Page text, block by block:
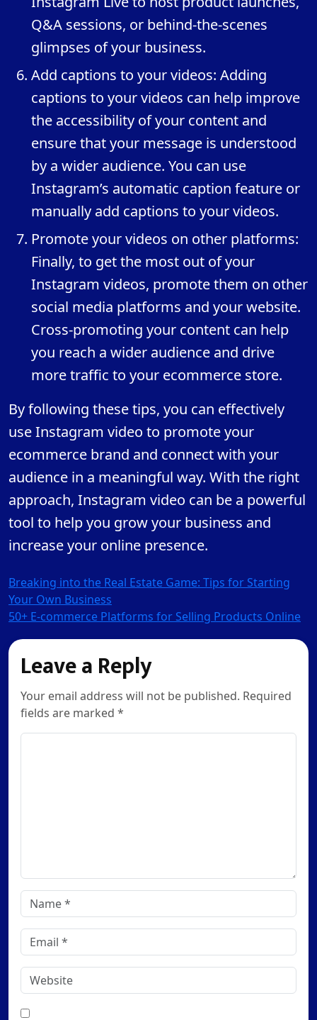
Q&A sessions, or behind-the-scenes
glimpses of your business.
Add captions to your videos: Adding
captions to your videos can help improve
the accessibility of your content and
ensure that your message is understood
by a wider audience. You can use
Instagram’s automatic caption feature or
manually add captions to your videos.
Promote your videos on other platforms:
Finally, to get the most out of your
Instagram videos, promote them on other
social media platforms and your website.
Cross-promoting your content can help
you reach a wider audience and drive
more traffic to your ecommerce store.
By following these tips, you can effectively
use Instagram video to promote your
ecommerce brand and connect with your
audience in a meaningful way. With the right
approach, Instagram video can be a powerful
tool to help you grow your business and
increase your online presence.
Post
navigation
Breaking into the Real Estate Game: Tips for Starting
Your Own Business
50+ E-commerce Platforms for Selling Products Online
Leave a Reply
Your email address will not be published. Required
fields are marked *
Name
*
Email
*
Website